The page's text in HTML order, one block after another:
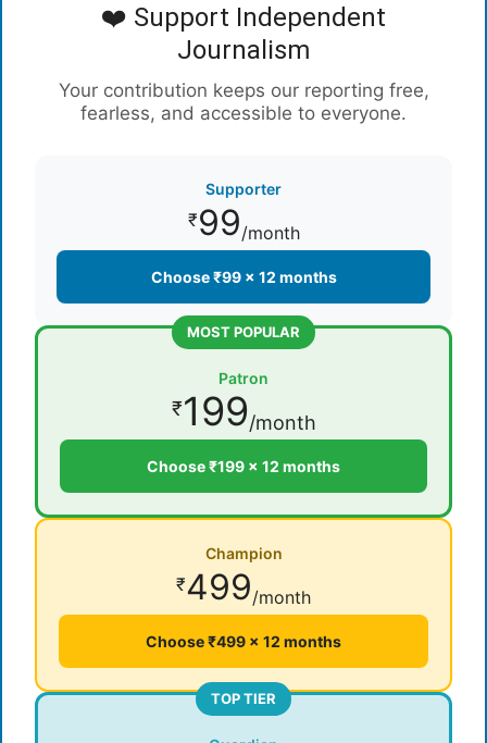
❤️ Support Independent
Journalism
Your contribution keeps our reporting free,
fearless, and accessible to everyone.
Supporter
₹99/month
Choose ₹99 × 12 months
MOST POPULAR
Patron
₹199/month
Choose ₹199 × 12 months
Champion
₹499/month
Choose ₹499 × 12 months
TOP TIER